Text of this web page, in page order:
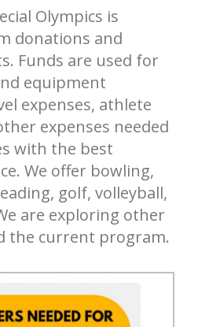
Olympics is
donations and
Funds are used for
equipment
expenses, athlete
expenses needed
with the best
We offer bowling,
golf, volleyball,
are exploring other
the current program.